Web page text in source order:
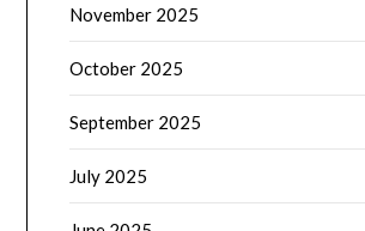
November 2025
October 2025
September 2025
July 2025